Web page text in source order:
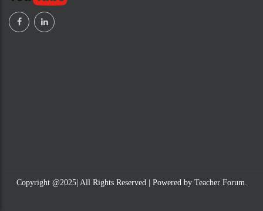
Copyright @2025| All Rights Reserved | Powered by Teacher Forum.